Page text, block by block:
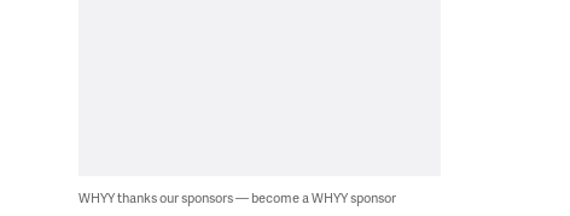
WHYY thanks our sponsors — become a WHYY sponsor